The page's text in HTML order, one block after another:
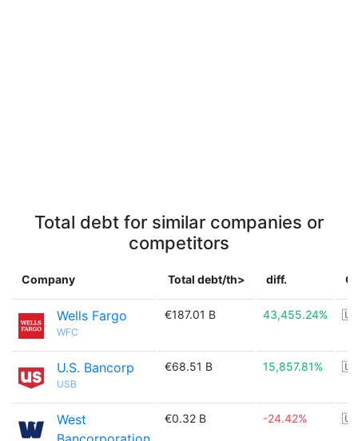
Total debt for similar companies or
competitors
Company Total debt/th> diff.
Wells Fargo
WFC
€187.01 B 43,455.24%
U.S. Bancorp
USB
€68.51 B 15,857.81%
West
€0.32 B -24.42%